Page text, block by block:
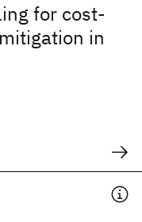
for cost-
in